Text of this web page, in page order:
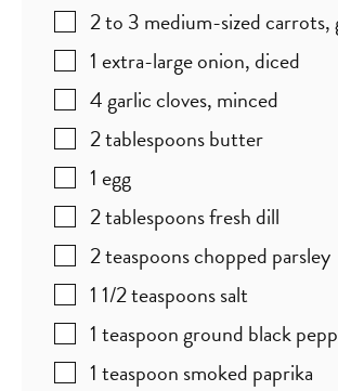
2 to 3 medium-sized carrots,
1 extra-large onion,diced
4garlic cloves, minced
2tablespoonsbutter
1 egg
2tablespoonsfresh dill
2teaspoonschopped parsley
1 1/2teaspoonssalt
1 teaspoonground black
1 teaspoon smoked paprika